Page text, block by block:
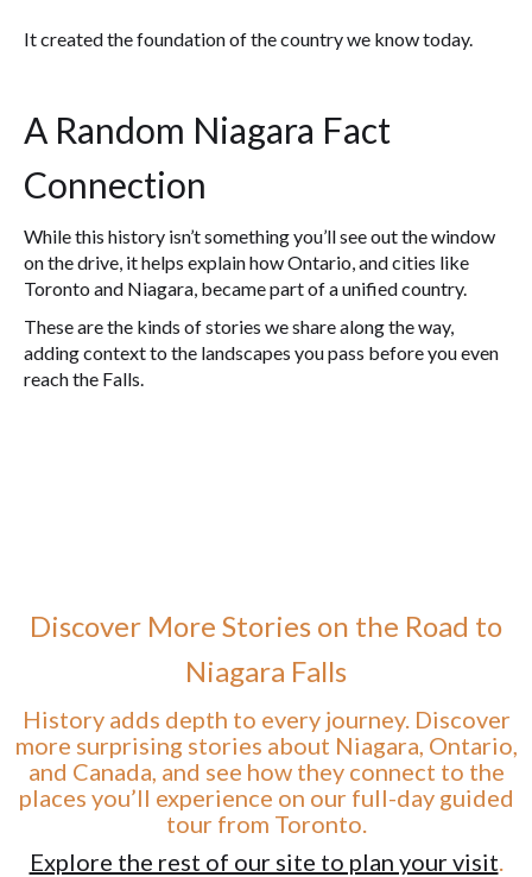
It created the foundation of the country we know today.
A Random Niagara Fact
Connection
While this history isn’t something you’ll see out the window
on the drive, it helps explain how Ontario, and cities like
Toronto and Niagara, became part of a unified country.
These are the kinds of stories we share along the way,
adding context to the landscapes you pass before you even
reach the Falls.
Discover More Stories on the Road to
Niagara Falls
History adds depth to every journey. Discover
more surprising stories about Niagara, Ontario,
and Canada, and see how they connect to the
places you’ll experience on our full-day guided
tour from Toronto.
Explore the rest of our site to plan your visit.